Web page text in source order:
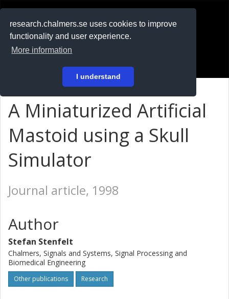
research.chalmers.se uses cookies to improve
functionality and user experience.
More information
I understand
På svenska
A Miniaturized Artificial
Mastoid using a Skull
Simulator
Journal article, 1998
Author
Stefan Stenfelt
Chalmers, Signals and Systems, Signal Processing and
Biomedical Engineering
Other publications Research